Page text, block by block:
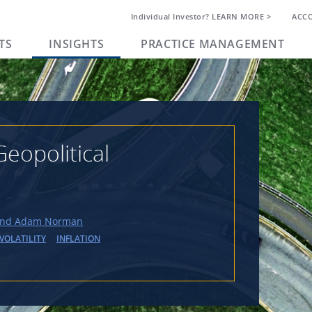
Individual Investor? LEARN MORE >
INSIGHTS PRACTICE MANAGEMENT
Adam Norman
VOLATILITY INFLATION